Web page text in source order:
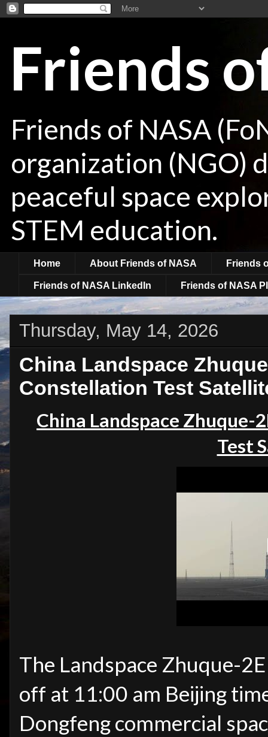
Friends
Friends of NASA
organization (NGO)
peaceful space
STEM education.
Home About Friends of NASA Friends
Friends of NASA LinkedIn Friends of NASA
Thursday, May 14, 2026
China Landspace
Constellation Test
China Landspace Zhuque-
Test
The Landspace Zhuque-
off at 11:00 am Beijing
Dongfeng commercial